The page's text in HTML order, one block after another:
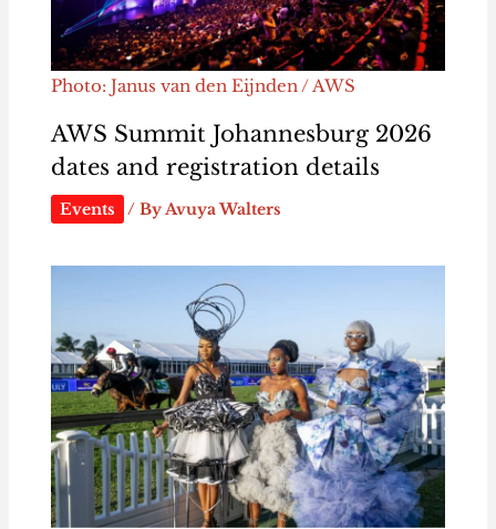
Photo: Janus van den Eijnden / AWS
AWS Summit Johannesburg 2026
dates and registration details
Events / By Avuya Walters